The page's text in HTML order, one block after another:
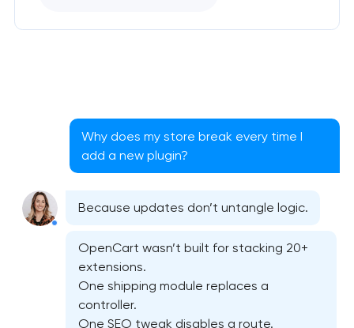
Why does my store break every time I
add a new plugin?
Because updates don’t untangle logic.
OpenCart wasn’t built for stacking 20+
extensions.
One shipping module replaces a
controller.
One SEO tweak disables a route.